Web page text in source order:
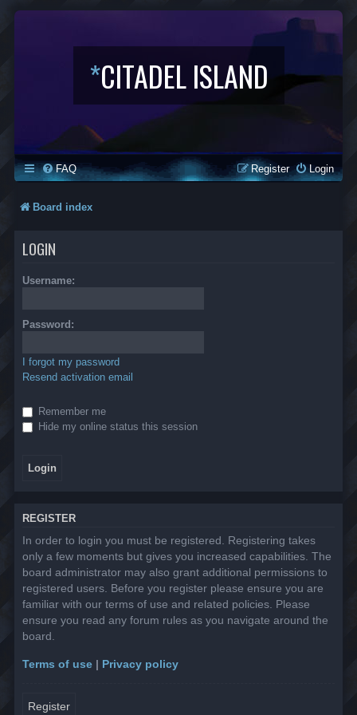
*CITADEL ISLAND
FAQ Login
Register
Board index
LOGIN
Username:
Password:
I forgot my password
Resend activation email
Remember me
Hide my online status this session
REGISTER
In order to login you must be registered. Registering takes
only a few moments but gives you increased capabilities. The
board administrator may also grant additional permissions to
registered users. Before you register please ensure you are
familiar with our terms of use and related policies. Please
ensure you read any forum rules as you navigate around the
board.
Terms of use | Privacy policy
Register